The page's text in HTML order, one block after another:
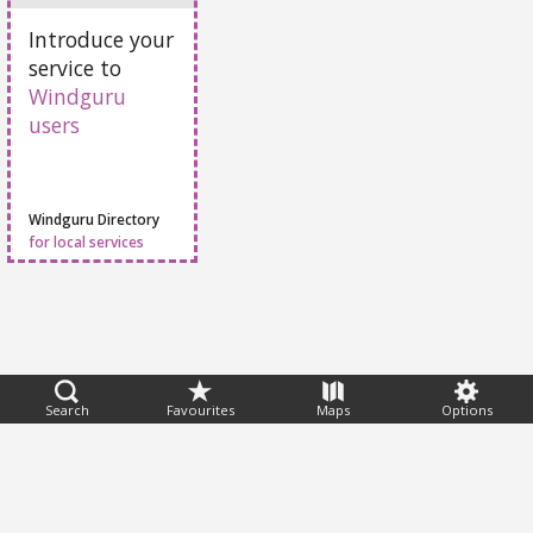
Search Favourites Maps Options
Add Your Service
Windguru
users
for local services
Feedback